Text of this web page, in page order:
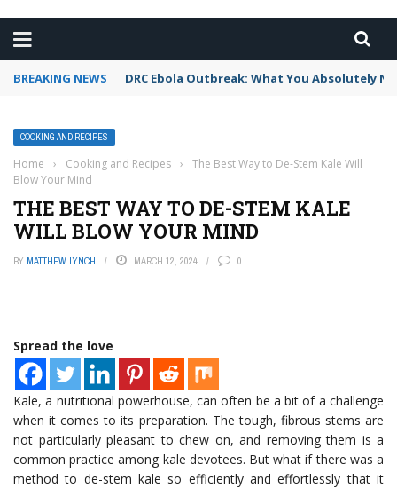
BREAKING NEWS DRC Ebola Outbreak: What You Absolutely
COOKING AND RECIPES
Home › Cooking and Recipes ›
The Best Way to De-Stem Kale Will
Blow Your Mind
THE BEST WAY TO DE-STEM KALE
WILL BLOW YOUR MIND
BY MATTHEW LYNCH MARCH 12, 2024 0
Spread the love
Kale, a nutritional powerhouse, can often be a bit of a challenge
when it comes to its preparation. The tough, fibrous stems are
not particularly pleasant to chew on, and removing them is a
common practice among kale devotees. But what if there was a
method to de-stem kale so efficiently and effortlessly that it